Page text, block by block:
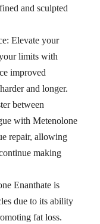
and sculpted
Elevate your
limits with
improved
and longer.
between
with Metenolone
repair, allowing
making
Enanthate is
due to its ability
fat loss.